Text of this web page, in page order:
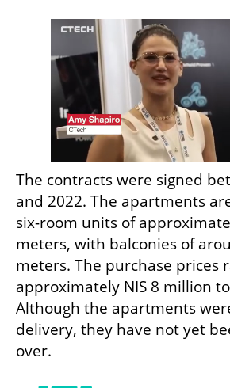
The contracts were signed
and 2022. The apartments
six-room units of
meters, with balconies of
meters. The purchase prices
approximately NIS 8 million
Although the apartments
delivery, they have not yet
over.